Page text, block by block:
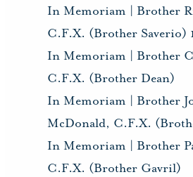
In Memoriam | Brother
C.F.X. (Brother Saverio)
In Memoriam | Brother
C.F.X. (Brother Dean)
In Memoriam | Brother
McDonald, C.F.X.
In Memoriam | Brother
C.F.X. (Brother Gavril)